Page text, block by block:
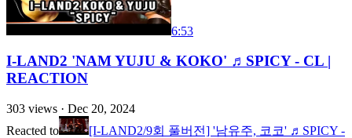
6:53
I-LAND2 'NAM YUJU & KOKO' ♬SPICY - CL |
REACTION
303 views · Dec 20, 2024
Reacted to
[I-LAND2/9회 풀버전] '남유주, 코코' ♬SPICY -